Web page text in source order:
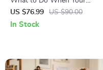
Toddler Has Nightmares |
Ebook Guide for Parents |
US $76.99 US $90.00
In Stock